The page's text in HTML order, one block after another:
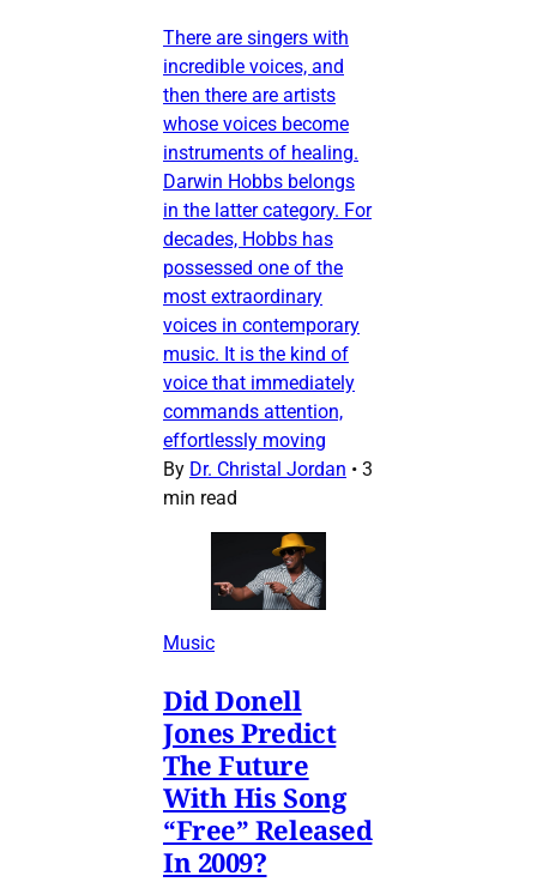
There are singers with
incredible voices, and
then there are artists
whose voices become
instruments of healing.
Darwin Hobbs belongs
in the latter category. For
decades, Hobbs has
possessed one of the
most extraordinary
voices in contemporary
music. It is the kind of
voice that immediately
commands attention,
effortlessly moving
By Dr. Christal Jordan • 3
min read
Music
Did Donell
Jones Predict
The Future
With His Song
“Free” Released
In 2009?